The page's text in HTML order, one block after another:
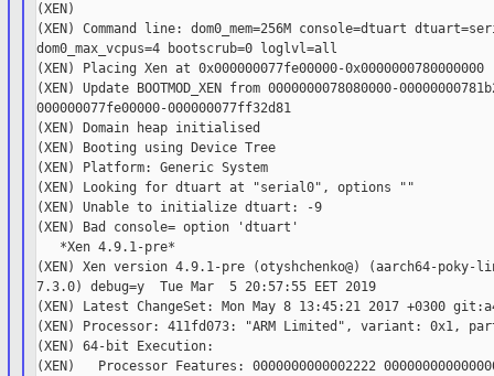
(XEN)
(XEN) Command line: dom0_mem=256M console=dtuart
dom0_max_vcpus=4 bootscrub=0 loglvl=all
(XEN) Placing Xen at 0x000000077fe00000-0x0000000780000000
(XEN) Update BOOTMOD_XEN from 0000000078080000-
000000077fe00000-000000077ff32d81
(XEN) Domain heap initialised
(XEN) Booting using Device Tree
(XEN) Platform: Generic System
(XEN) Looking for dtuart at "serial0", options ""
(XEN) Unable to initialize dtuart: -9
(XEN) Bad console= option 'dtuart'
   *Xen 4.9.1-pre*
(XEN) Xen version 4.9.1-pre (otyshchenko@) (aarch64-poky-
7.3.0) debug=y  Tue Mar  5 20:57:55 EET 2019
(XEN) Latest ChangeSet: Mon May 8 13:45:21 2017 +0300
(XEN) Processor: 411fd073: "ARM Limited", variant: 0x1,
(XEN) 64-bit Execution:
(XEN)   Processor Features: 0000000000002222